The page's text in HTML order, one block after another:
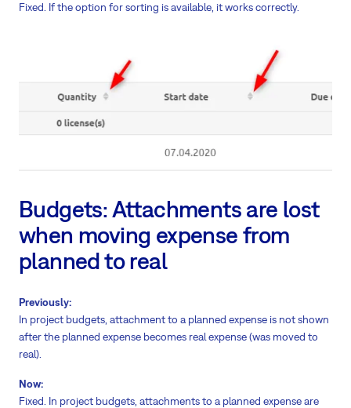
Fixed. If the option for sorting is available, it works correctly.
Budgets: Attachments are lost
when moving expense from
planned to real
Previously:
In project budgets, attachment to a planned expense is not shown
after the planned expense becomes real expense (was moved to
real).
Now:
Fixed. In project budgets, attachments to a planned expense are